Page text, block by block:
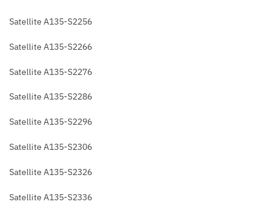
Satellite A135-S2256
Satellite A135-S2266
Satellite A135-S2276
Satellite A135-S2286
Satellite A135-S2296
Satellite A135-S2306
Satellite A135-S2326
Satellite A135-S2336